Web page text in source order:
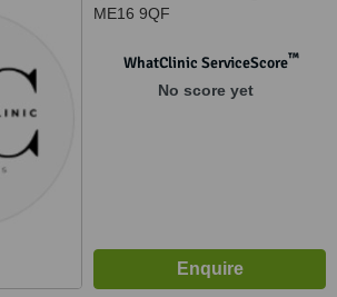
ME16 9QF
WhatClinic ServiceScore™
No score yet